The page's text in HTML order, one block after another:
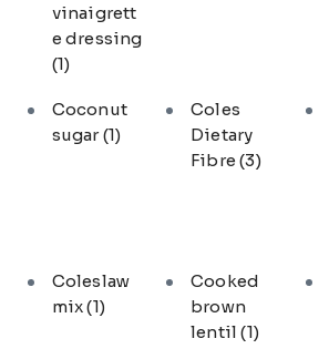
vinaigrett
e dressing
(1)
Coconut
sugar(1)
Coles
Dietary
Fibre(3)
Coleslaw
mix(1)
Cooked
brown
lentil(1)